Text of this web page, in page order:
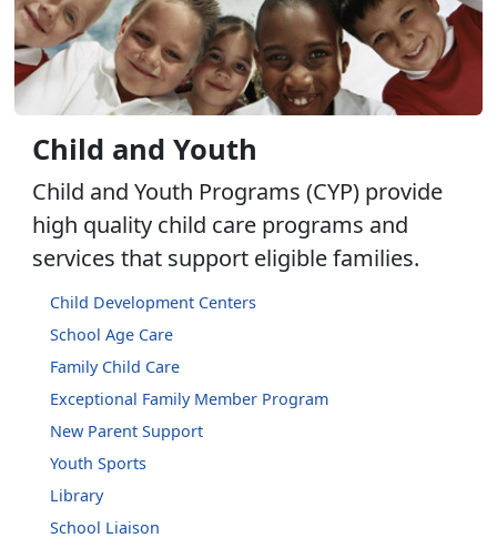
Volunteer Opportunities
Where Do I Go for Help?
Wounded Warrior
Child and Youth
Child and Youth Programs (CYP) provide
high quality child care programs and
services that support eligible families.
Child Development Centers
School Age Care
Family Child Care
Exceptional Family Member Program
New Parent Support
Youth Sports
Library
School Liaison